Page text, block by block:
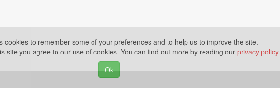
cookies to remember some of your preferences and to help us to improve the site.
site you agree to our use of cookies. You can find out more by reading our privacy policy.
Ok